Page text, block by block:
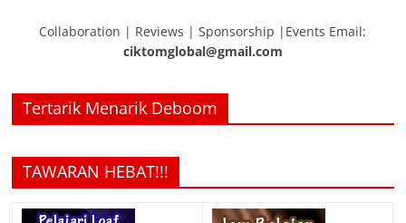
Collaboration | Reviews | Sponsorship |Events Email:
ciktomglobal@gmail.com
Tertarik Menarik Deboom
TAWARAN HEBAT!!!